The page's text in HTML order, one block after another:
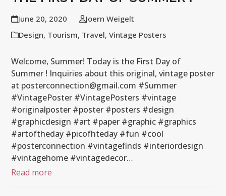
June 20, 2020
Joern Weigelt
Design, Tourism, Travel,Vintage Posters
Welcome, Summer! Today is the First Day of
Summer ! Inquiries about this original, vintage poster
at posterconnection@gmail.com #Summer
#VintagePoster #VintagePosters #vintage
#originalposter #poster #posters #design
#graphicdesign #art #paper #graphic #graphics
#artoftheday #picofhteday #fun #cool
#posterconnection #vintagefinds #interiordesign
#vintagehome #vintagedecor…
Read more